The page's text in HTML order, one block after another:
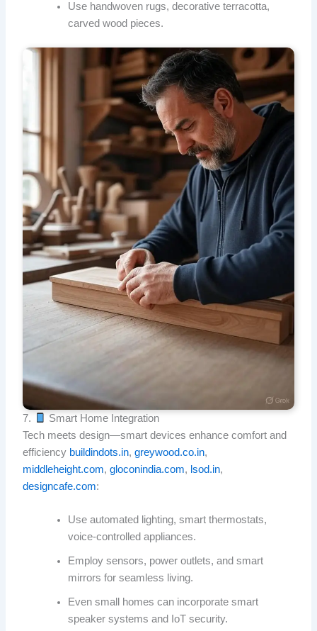
Use handwoven rugs, decorative terracotta,
carved wood pieces.
7.
Smart Home Integration
Tech meets design—smart devices enhance comfort and
efficiency buildindots.in,greywood.co.in,
middleheight.com,gloconindia.com, lsod.in,
designcafe.com:
Use automated lighting, smart thermostats,
voice-controlled appliances.
Employ sensors, power outlets, and smart
mirrors for seamless living.
Even small homes can incorporate smart
speaker systems and IoT security.